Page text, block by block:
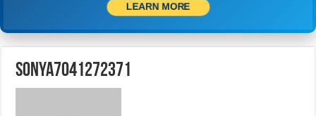
LEARN MORE
sonya7041272371